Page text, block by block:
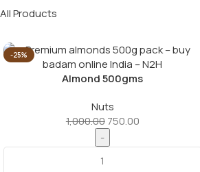
All Products
-25%
Almond 500gms
Nuts
1,000.00750.00